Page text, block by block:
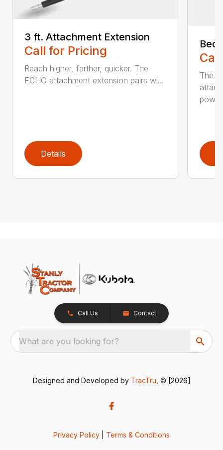
3 ft. Attachment Extension
Call for Pricing
Reach higher, farther, quicker. The
ECHO attachment extension pairs wi...
Details
Bed
The
Call Us Contact
What are you looking for?
Designed and Developed by TracTru , © [2026]
Privacy Policy Terms & Conditions